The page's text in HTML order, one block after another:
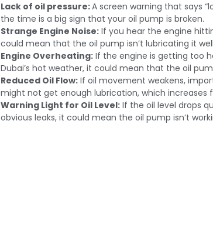
Lack of oil pressure:A screen warning that says
the time is a big sign that your oil pump is broken.
Strange Engine Noise:If you hear the engine
could mean that the oil pump isn’t lubricating it
Engine Overheating:If the engine is getting too
Dubai’s hot weather, it could mean that the oil
Reduced Oil Flow:If oil movement weakens,
might not get enough lubrication, which increases
Warning Light for Oil Level:If the oil level drops
obvious leaks, it could mean the oil pump isn’t